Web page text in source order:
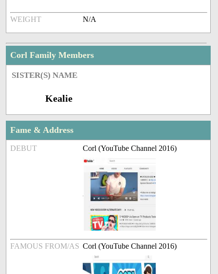
WEIGHT N/A
Corl Family Members
SISTER(S) NAME
Kealie
Fame & Address
DEBUT Corl (YouTube Channel 2016)
FAMOUS FROM/AS Corl (YouTube Channel 2016)